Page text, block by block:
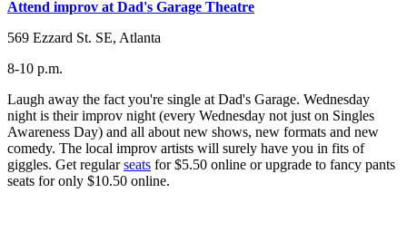
Attend improv at Dad's Garage Theatre
569 Ezzard St. SE, Atlanta
8-10 p.m.
Laugh away the fact you're single at Dad's Garage. Wednesday
night is their improv night (every Wednesday not just on Singles
Awareness Day) and all about new shows, new formats and new
comedy. The local improv artists will surely have you in fits of
giggles. Get regularseats for $5.50 online or upgrade to fancy pants
seats for only $10.50 online.